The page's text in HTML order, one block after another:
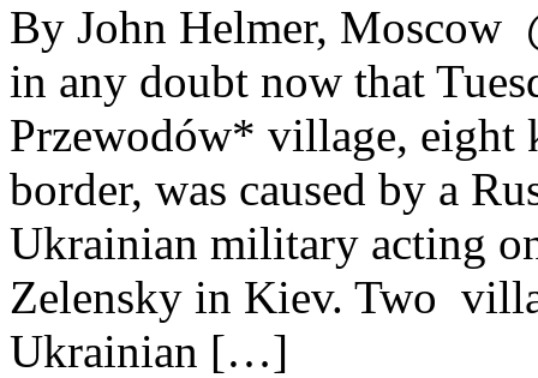
By John Helmer, Moscow
in any doubt now that
Przewodów* village, eight
border, was caused by a
Ukrainian military acting
Zelensky in Kiev. Two
Ukrainian […]